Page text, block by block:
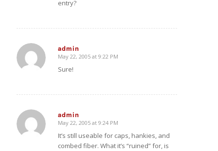
entry?
admin
says:
May 22, 2005 at 9:22 PM
Sure!
admin
says:
May 22, 2005 at 9:24 PM
It’s still useable for caps, hankies, and
combed fiber. What it’s “ruined” for, is